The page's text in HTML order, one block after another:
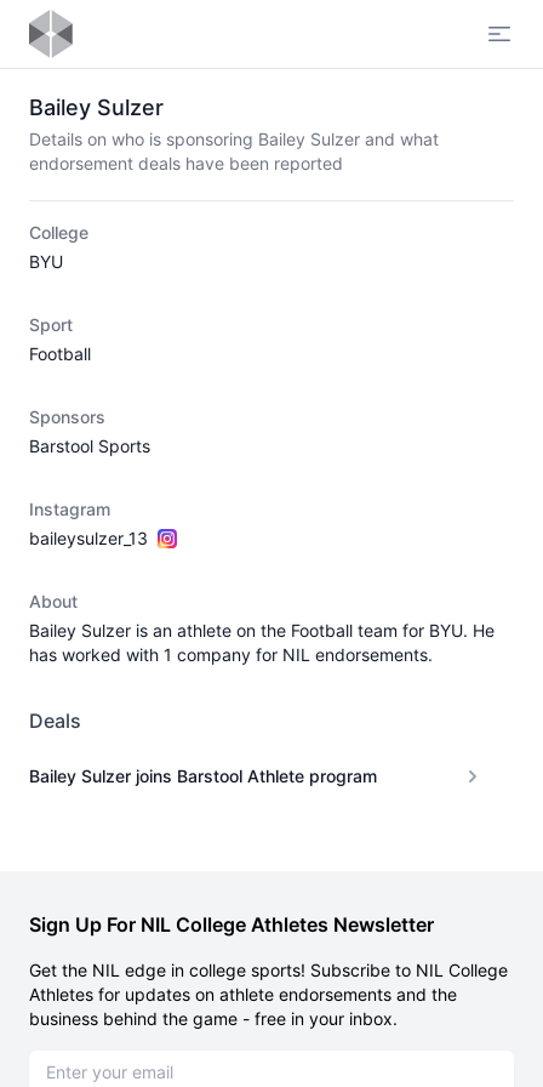
Bailey Sulzer
Details on who is sponsoring Bailey Sulzer and what
endorsement deals have been reported
College
BYU
Sport
Football
Sponsors
Barstool Sports
Instagram
baileysulzer_13
About
Bailey Sulzer is an athlete on the Football team for BYU. He
has worked with 1 company for NIL endorsements.
Deals
Bailey Sulzer joins Barstool Athlete program
Sign Up For NIL College Athletes Newsletter
Get the NIL edge in college sports! Subscribe to NIL College
Athletes for updates on athlete endorsements and the
business behind the game - free in your inbox.